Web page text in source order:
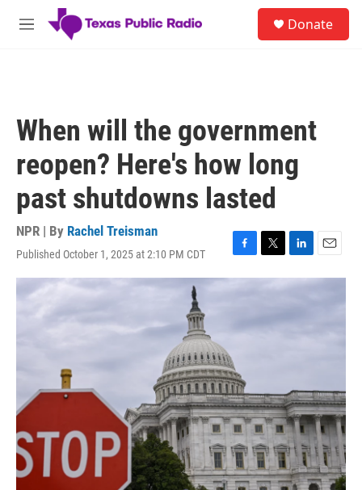
Skip to main content
M
Donate
When will the government
reopen? Here's how long
past shutdowns lasted
NPR | By Rachel Treisman
Published October 1, 2025 at 2:10 PM CDT
F
a
c
o
k
T
w
e
L
i
n
k
e
E
m